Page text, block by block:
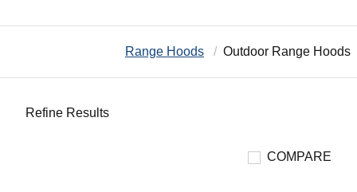
Range Hoods Outdoor Range Hoods
Refine Results
COMPARE